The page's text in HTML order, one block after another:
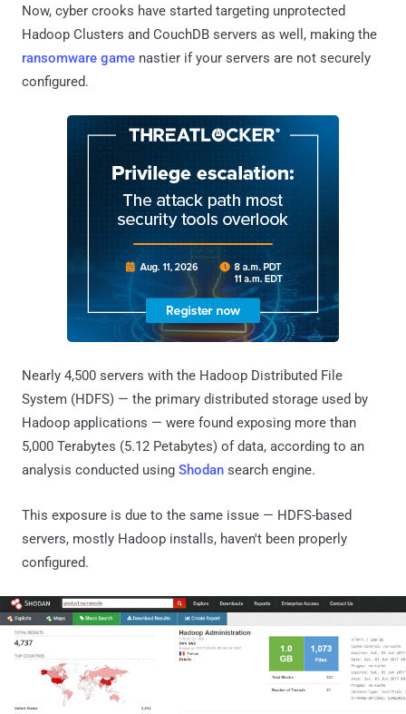
Now, cyber crooks have started targeting unprotected
Hadoop Clusters and CouchDB servers as well, making the
ransomware game nastier if your servers are not securely
configured.
Nearly 4,500 servers with the Hadoop Distributed File
System (HDFS) — the primary distributed storage used by
Hadoop applications — were found exposing more than
5,000 Terabytes (5.12 Petabytes) of data, according to an
analysis conducted using Shodan search engine.
This exposure is due to the same issue — HDFS-based
servers, mostly Hadoop installs, haven't been properly
configured.